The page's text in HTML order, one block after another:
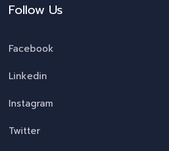
Follow Us
Facebook
Linkedin
Instagram
Twitter